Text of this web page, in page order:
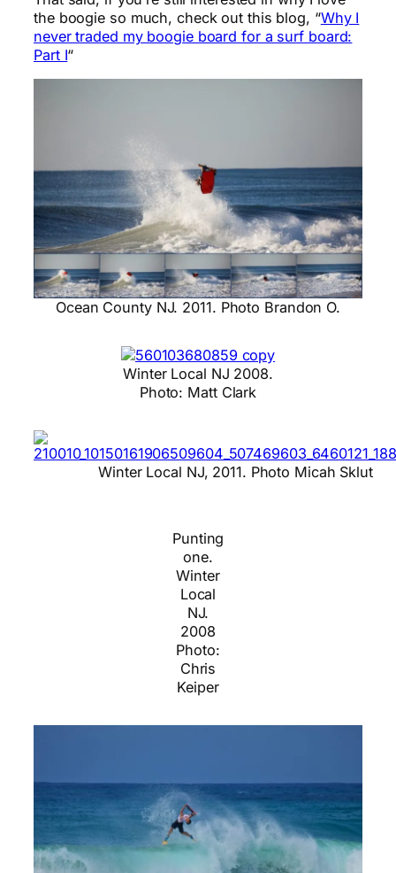
the boogie so much, check out this blog, “Why I
never traded my boogie board for a surf board:
Part I“
Ocean County NJ. 2011. Photo Brandon O.
Winter Local NJ 2008.
Photo: Matt Clark
Winter Local NJ, 2011. Photo Micah Sklut
Punting
one.
Winter
Local
NJ.
2008
Photo:
Chris
Keiper